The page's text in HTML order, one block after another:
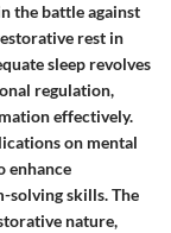
the battle against
rest in
sleep revolves
regulation,
effectively.
on mental
enhance
solving skills. The
nature,